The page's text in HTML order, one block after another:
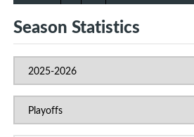
Season Statistics